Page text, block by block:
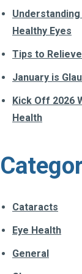
Healthy Eyes
Tips to
January is
Kick Off 2026
Health
Cataracts
Eye Health
General